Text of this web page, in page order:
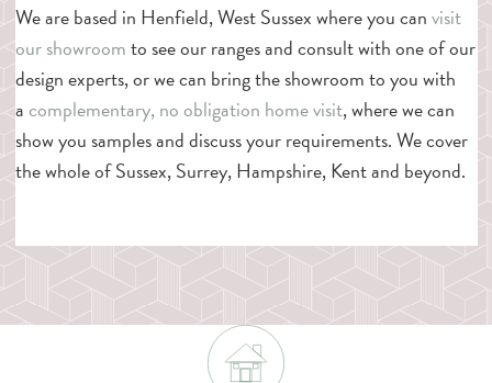
We are based in Henfield, West Sussex where you canvisit
our showroomto see our ranges and consult with one of our
design experts, or we can bring the showroom to you with
acomplementary, no obligation home visit, where we can
show you samples and discuss your requirements. We cover
the whole of Sussex, Surrey, Hampshire, Kent and beyond.